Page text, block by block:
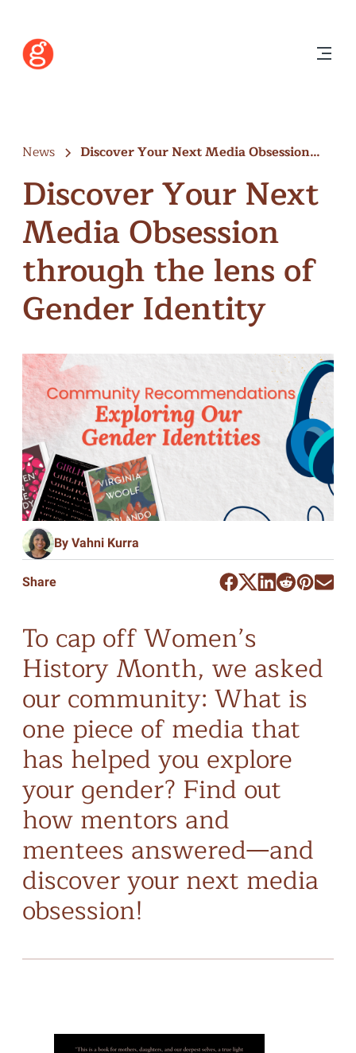
News
Discover Your Next Media Obsession
Discover Your Next
Media Obsession
through the lens of
Gender Identity
By Vahni Kurra
Share
To cap off Women’s
History Month, we asked
our community: What is
one piece of media that
has helped you explore
your gender? Find out
how mentors and
mentees answered—and
discover your next media
obsession!